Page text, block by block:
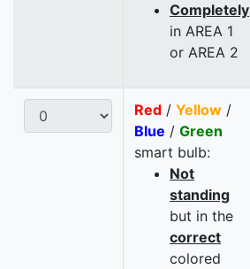
Completely
in AREA 1
or AREA 2
Red / Yellow /
Blue / Green
smart bulb:
Not
standing
but in the
correct
colored